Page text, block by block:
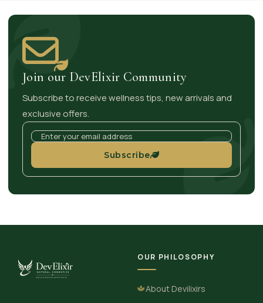
Join our DevElixir Community
Subscribe to receive wellness tips, new arrivals and
exclusive offers.
Subscribe
OUR PHILOSOPHY
About Devilixirs